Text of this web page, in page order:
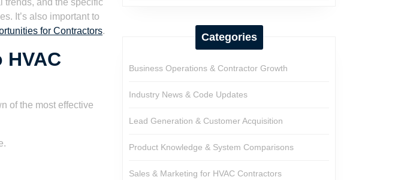
It’s also important to
for Contractors.
of the most effective
Categories
Business Operations & Contractor Growth
Industry News & Code Updates
Lead Generation & Customer Acquisition
Product Knowledge & System Comparisons
Sales & Marketing for HVAC Contractors